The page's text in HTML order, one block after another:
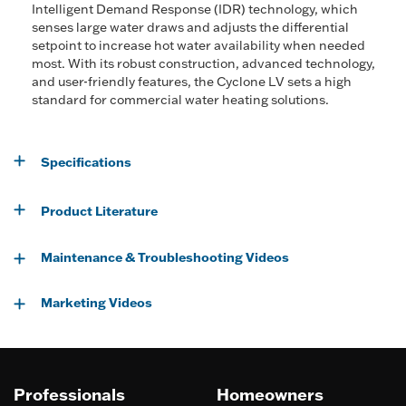
Intelligent Demand Response (IDR) technology, which
senses large water draws and adjusts the differential
setpoint to increase hot water availability when needed
most. With its robust construction, advanced technology,
and user-friendly features, the Cyclone LV sets a high
standard for commercial water heating solutions.
Specifications
Product Literature
Maintenance & Troubleshooting Videos
Marketing Videos
Professionals Homeowners